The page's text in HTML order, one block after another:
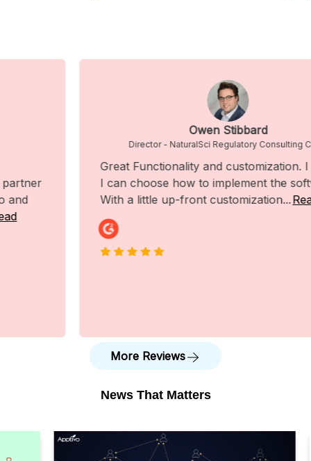
Owen Stibbard
Director - NaturalSci Regulatory Consulting Corp.
Great Functionality and customization. I like that
I can choose how to implement the software.
With a little up-front customization...Read More
More Reviews
News That Matters